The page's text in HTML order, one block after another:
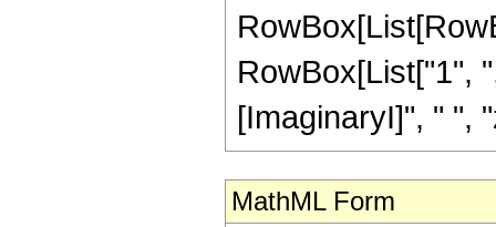
RowBox[List["1",
[ImaginaryI]", " ",
MathML Form